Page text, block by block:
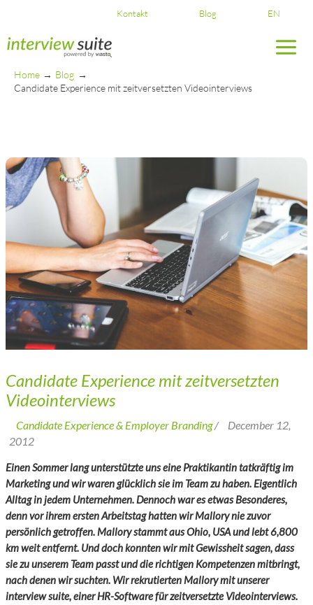
content
Kontakt Blog EN
Home
Blog
Candidate Experience mit zeitversetzten Videointerviews
Candidate Experience mit zeitversetzten
Videointerviews
Candidate Experience & Employer Branding/
December 12,
2012
Einen Sommer lang unterstützte uns eine Praktikantin tatkräftig im
Marketing und wir waren glücklich sie im Team zu haben. Eigentlich
Alltag in jedem Unternehmen. Dennoch war es etwas Besonderes,
denn vor ihrem ersten Arbeitstag hatten wir Mallory nie zuvor
persönlich getroffen. Mallory stammt aus Ohio, USA und lebt 6,800
km weit entfernt. Und doch konnten wir mit Gewissheit sagen, dass
sie zu unserem Team passt und die richtigen Kompetenzen mitbringt,
nach denen wir suchten. Wir rekrutierten Mallory mit unserer
interview suite, einer HR-Software für zeitversetzte Videointerviews.